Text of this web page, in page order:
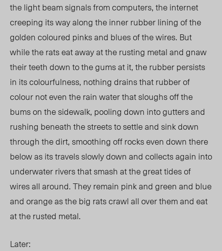
the light beam signals from computers, the internet
creeping its way along the inner rubber lining of the
golden coloured pinks and blues of the wires. But
while the rats eat away at the rusting metal and gnaw
their teeth down to the gums at it, the rubber persists
in its colourfulness, nothing drains that rubber of
colour not even the rain water that sloughs off the
bums on the sidewalk, pooling down into gutters and
rushing beneath the streets to settle and sink down
through the dirt, smoothing off rocks even down there
below as its travels slowly down and collects again into
underwater rivers that smash at the great tides of
wires all around. They remain pink and green and blue
and orange as the big rats crawl all over them and eat
at the rusted metal.
Later: